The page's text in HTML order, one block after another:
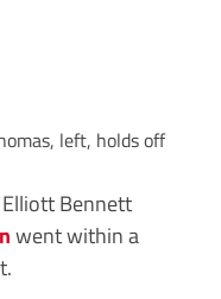
left, holds off
Elliott Bennett
went within a